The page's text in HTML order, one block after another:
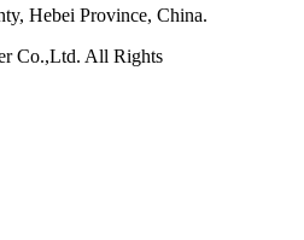
Hebei Province, China.
Co.,Ltd. All Rights